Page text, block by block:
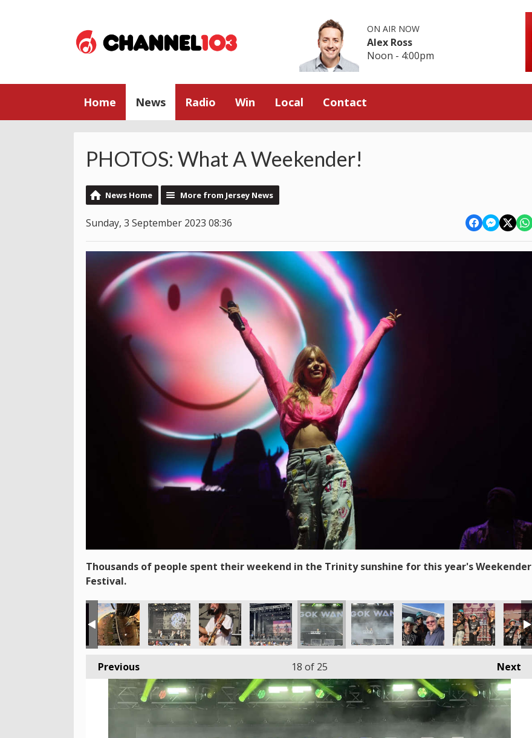
ON AIR NOW
Alex Ross
Noon - 4:00pm
Home News Radio Win Local Contact
PHOTOS: What A Weekender!
News Home More from Jersey News
Sunday, 3 September 2023 08:36
Thousands of people spent their weekend in the Trinity sunshine for this year's Weekender
Festival.
Previous Next
18 of 25